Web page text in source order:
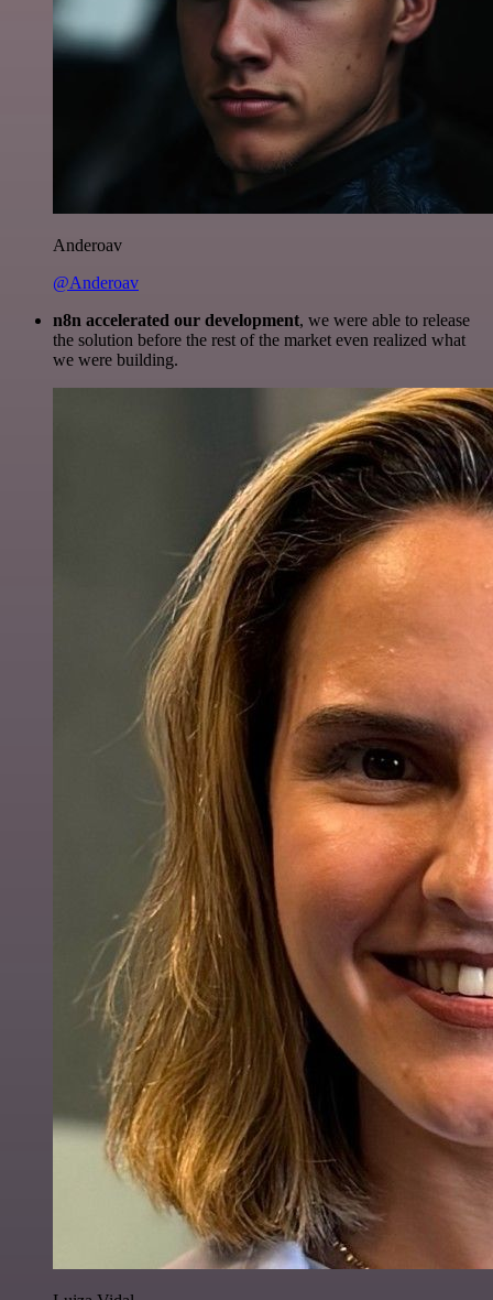
Anderoav
@Anderoav
n8n accelerated our development, we were able to release
the solution before the rest of the market even realized what
we were building.